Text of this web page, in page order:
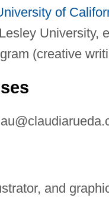
of
University,
(creative
and